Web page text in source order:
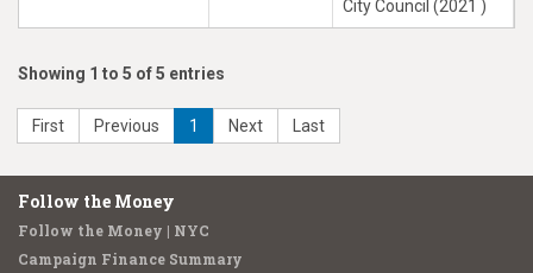
City Council (2021 )
Showing 1 to 5 of 5 entries
First Previous 1 Next Last
Follow the Money
Follow the Money | NYC
Campaign Finance Summary